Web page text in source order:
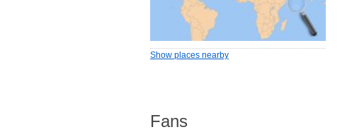
Show places nearby
Fans